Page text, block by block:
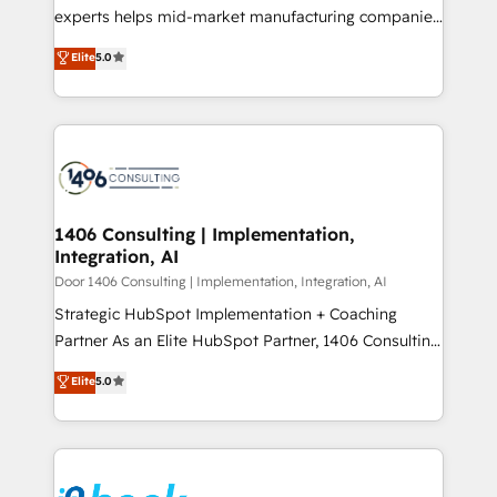
Marketo・Pardot等からの移行、カスタム設計、履歴
データ移行と活用設計まで。 ▸ AEO対応：ChatGPT・
か？ ✓ HubSpot Eliteパートナー認定 ✓ HubSpotアワ
ード受賞・HUGリーダー ✓ ISO27001:2022 /
ISO9001:2015 取得 ✓ 400社以上の導入実績 ✓
状整理の壁打ちなど、構想段階からお気軽にお問い合わ
せください。
experts helps mid-market manufacturing companies
achieve real growth. We specialize in delivering
tailored solutions that drive results by leveraging
HubSpot’s platform and data to fuel success.
Technical Solutions: - HubSpot Technical Consulting -
Onboarding - Data Migration & Integrations -
Revenue Operations - Inbound Marketing -
Outbound Marketing - HubSpot CMS Website
Design & Development We empower our clients to
reach their full potential by providing transparent,
relationship-driven support. With over 300 HubSpot
technical know-how and strategic guidance you
need to succeed.
Elite5.0
1406 Consulting | Implementation,
Integration, AI
Door 1406 Consulting | Implementation, Integration, AI
Strategic HubSpot Implementation + Coaching
Partner As an Elite HubSpot Partner, 1406 Consulting
helps mid-market revenue teams transform how
they sell, market, and serve. We don't just build your
HubSpot—we teach your team to own it, then stay
to help you keep winning. What We Do ⚙️ CRM
Elite5.0